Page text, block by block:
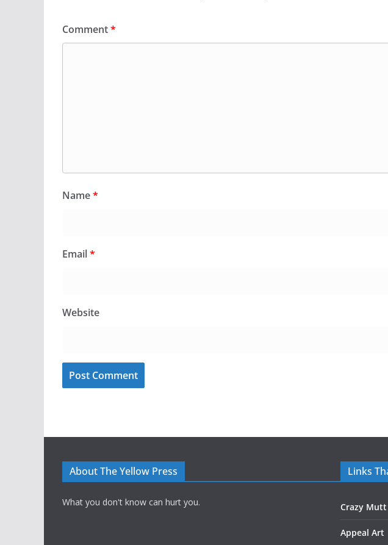
Comment*
Name*
Email*
Website
About The Yellow Press
What you don't know can hurt you.
Links
Crazy Mutt
Appeal Art